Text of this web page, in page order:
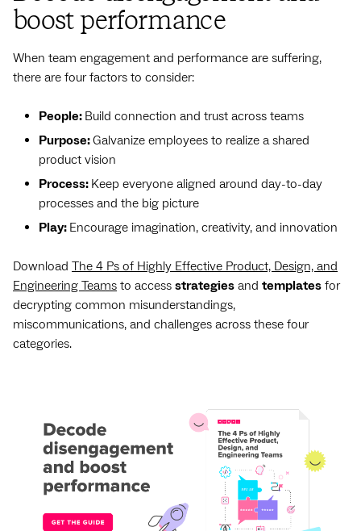
boost performance
When team engagement and performance are suffering,
there are four factors to consider:
People: Build connection and trust across teams
Purpose:Galvanize employees to realize a shared
product vision
Process: Keep everyone aligned around day-to-day
processes and the big picture
Play: Encourage imagination, creativity, and innovation
Download The 4 Ps of Highly Effective Product, Design, and
Engineering Teams to access strategies and templates for
decrypting common misunderstandings,
miscommunications, and challenges across these four
categories.